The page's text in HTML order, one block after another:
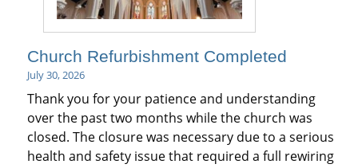
Church Refurbishment Completed
July 30, 2026
Thank you for your patience and understanding
over the past two months while the church was
closed. The closure was necessary due to a serious
health and safety issue that required a full rewiring